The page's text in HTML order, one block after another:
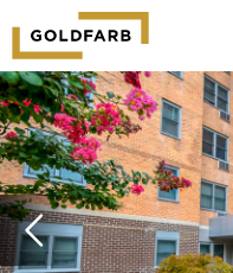
GOLDFARB
LOGO
MOBILE